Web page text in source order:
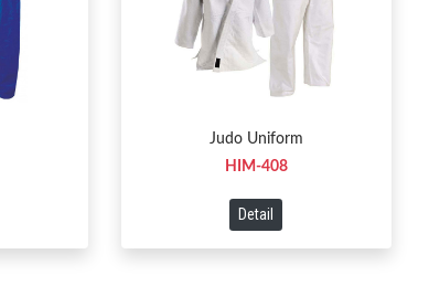
Judo Uniform
HIM-408
Detail